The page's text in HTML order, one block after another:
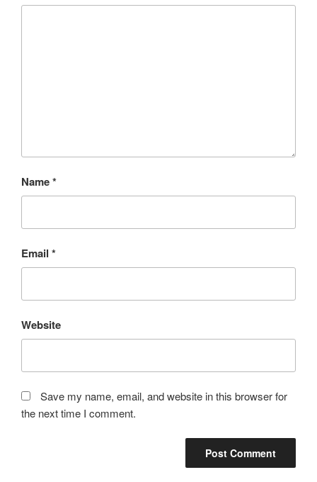
Name*
Email *
Website
Save my name, email, and website in this browser for
the next time I comment.